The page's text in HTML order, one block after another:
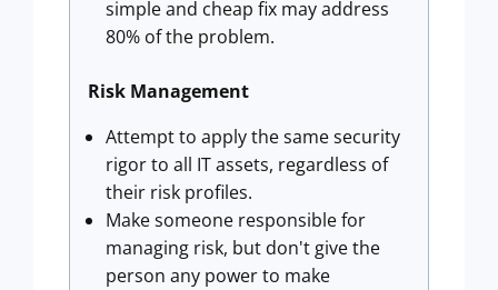
simple and cheap fix may address
80% of the problem.
Risk Management
Attempt to apply the same security
rigor to all IT assets, regardless of
their risk profiles.
Make someone responsible for
managing risk, but don't give the
person any power to make